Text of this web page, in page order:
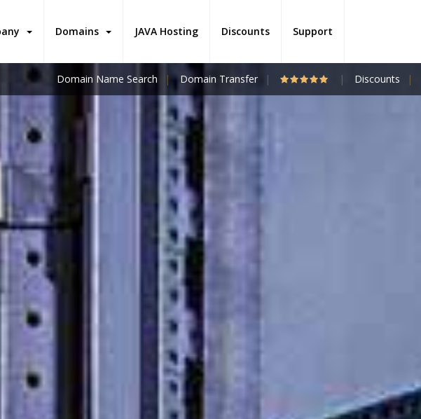
Domains JAVA Hosting Discounts Support
Domain Name Search Domain Transfer Discounts